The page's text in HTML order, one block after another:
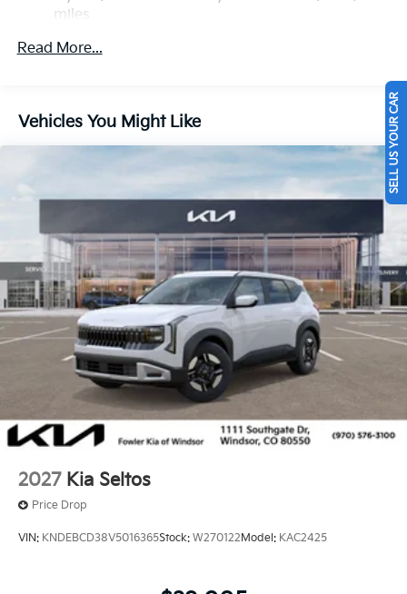
Multi-Link Rear Suspension w/Coil Springs
Regenerative 4-Wheel Disc Brakes w/4-Wheel ABS,
Lithium Polymer (lipo) Traction Battery w/3.3 kW
Onboard Charger, 10.26 Hrs Charge Time @
110/120V, 4 Hrs Charge Time @ 220/240V and 14
miles
60,000 miles
Read More...
Vehicles You Might Like
2027 Kia Seltos
Price Drop
VIN: KNDEBCD38V5016365Stock: W270122 Model: KAC2425
SELL US YOUR CAR